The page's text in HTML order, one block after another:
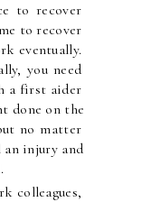
to recover
to recover
eventually.
you need
a first aider
done on the
no matter
injury and
colleagues,